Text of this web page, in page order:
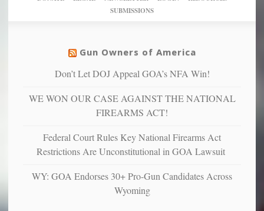
pie”
can
more”
studies
find
warriors
more
anxious
and
studies
liberals
suffer
SUBMISSIONS
Gun Owners of America
Don’t Let DOJ Appeal GOA’s NFA Win!
WE WON OUR CASE AGAINST THE NATIONAL
FIREARMS ACT!
Federal Court Rules Key National Firearms Act
Restrictions Are Unconstitutional in GOA Lawsuit
WY: GOA Endorses 30+ Pro-Gun Candidates Across
Wyoming